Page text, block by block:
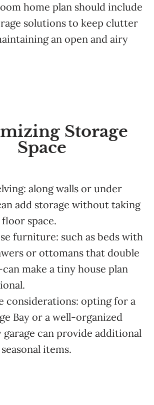
home plan should include
solutions to keep clutter
an open and airy
Storage
Space
along walls or under
add storage without taking
space.
furniture: such as beds with
or ottomans that double
make a tiny house plan
considerations: opting for a
Bay or a well-organized
garage can provide additional
items.